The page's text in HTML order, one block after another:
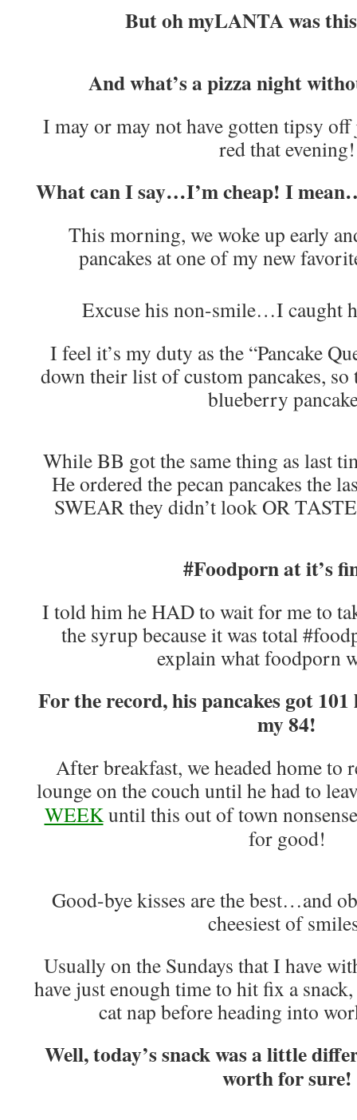
But oh myLANTA was
And what’s a pizza night
I may or may not have gotten tipsy
red that evening!
What can I say…I’m cheap! I
This morning, we woke up early
pancakes at one of my new
Excuse his non-smile…I caught
I feel it’s my duty as the “Pancake
down their list of custom pancakes,
blueberry
While BB got the same thing as last
He ordered the pecan pancakes the
SWEAR they didn’t look OR
#Foodporn at it’s
I told him he HAD to wait for me to
the syrup because it was total
explain what foodporn
For the record, his pancakes got
my 84!
After breakfast, we headed home to
lounge on the couch until he had to
WEEKuntil this out of town nonsense
for good!
Good-bye kisses are the best…and
cheesiest of
Usually on the Sundays that I have
have just enough time to hit fix a
cat nap before heading into
Well, today’s snack was a little
worth for sure!